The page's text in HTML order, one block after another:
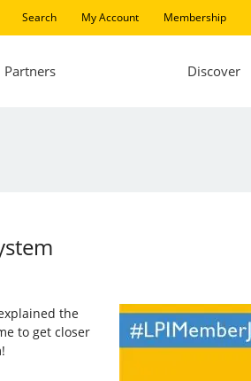
Search My Account Membership
Partners Discover
the
to get closer